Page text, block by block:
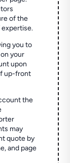
of the
expertise.
you to
your
upon
up-front
the
may
quote by
and page